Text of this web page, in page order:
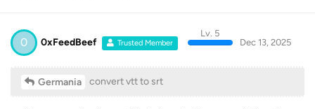
0 0xFeedBeef Trusted Member
Lv. 5
Dec 13, 2025
Germania convert vtt to srt